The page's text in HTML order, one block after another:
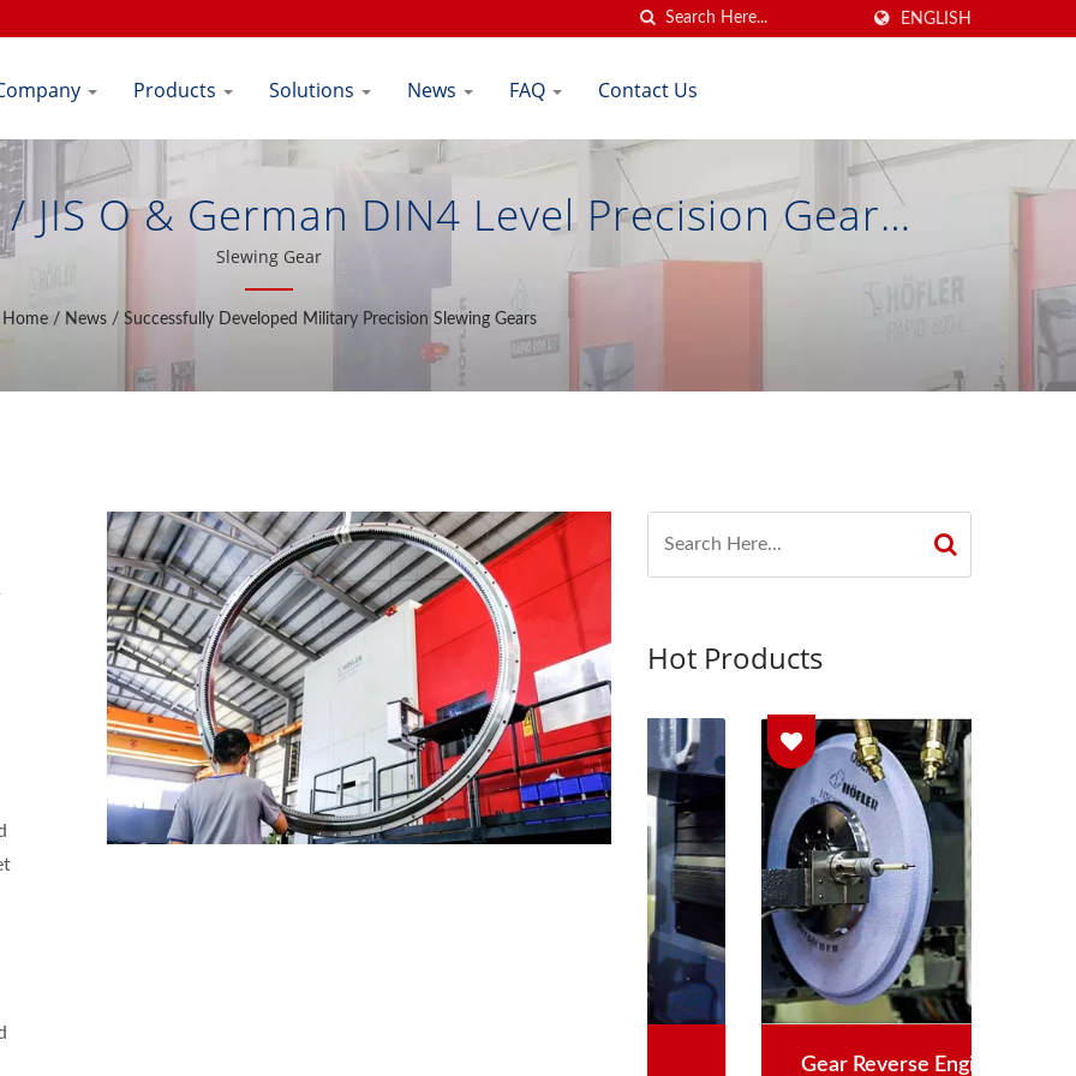
ENGLISH
Products Solutions News FAQ Contact Us
JIS O & German DIN4 Level Precision Gear
| Shiuh Cheng Precision Gear Co., Ltd.
Slewing Gear
Home / News / Successfully Developed Military Precision Slewing Gears
Hot Products
Gear Reverse Engineering